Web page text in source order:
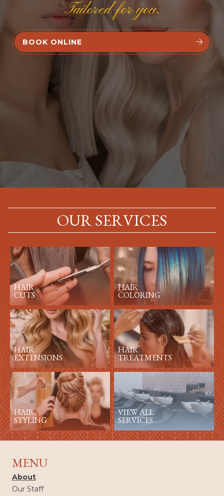
Tailored for you.
BOOK ONLINE 
OUR SERVICES
HAIR
CUTS
HAIR
COLORING
HAIR
EXTENSIONS
HAIR
TREATMENTS
HAIR
STYLING
VIEW ALL
SERVICES
MENU
About
Our Staff